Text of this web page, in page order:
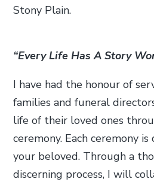
Stony Plain.
“Every Life Has A Story
I have had the honour of
families and funeral
life of their loved ones
ceremony. Each ceremony
your beloved. Through a
discerning process, I will